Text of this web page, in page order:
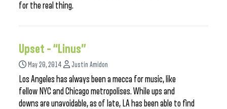
for the real thing.
Upset – “Linus”
May 20, 2014 Justin Amidon
Los Angeles has always been a mecca for music, like
fellow NYC and Chicago metropolises. While ups and
downs are unavoidable, as of late, LA has been able to find